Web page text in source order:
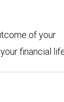
of your
financial